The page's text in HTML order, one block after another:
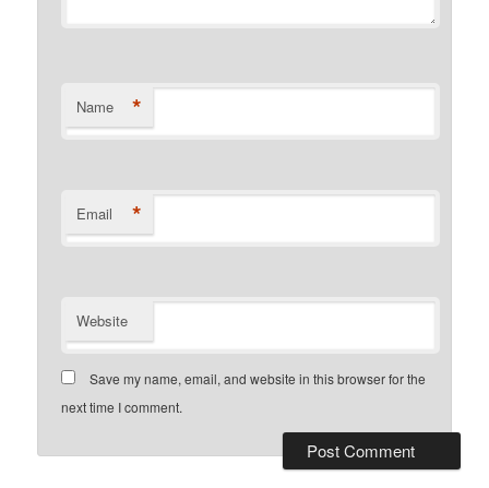
Name *
Email *
Website
Save my name, email, and website in this browser for the
next time I comment.